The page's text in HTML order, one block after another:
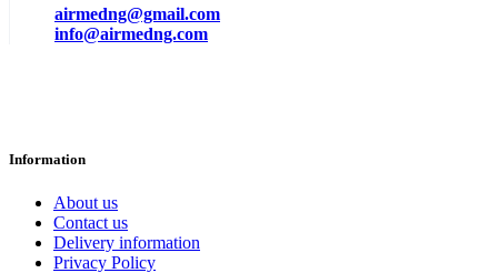
airmedng@gmail.com
info@airmedng.com
Information
About us
Contact us
Delivery information
Privacy Policy